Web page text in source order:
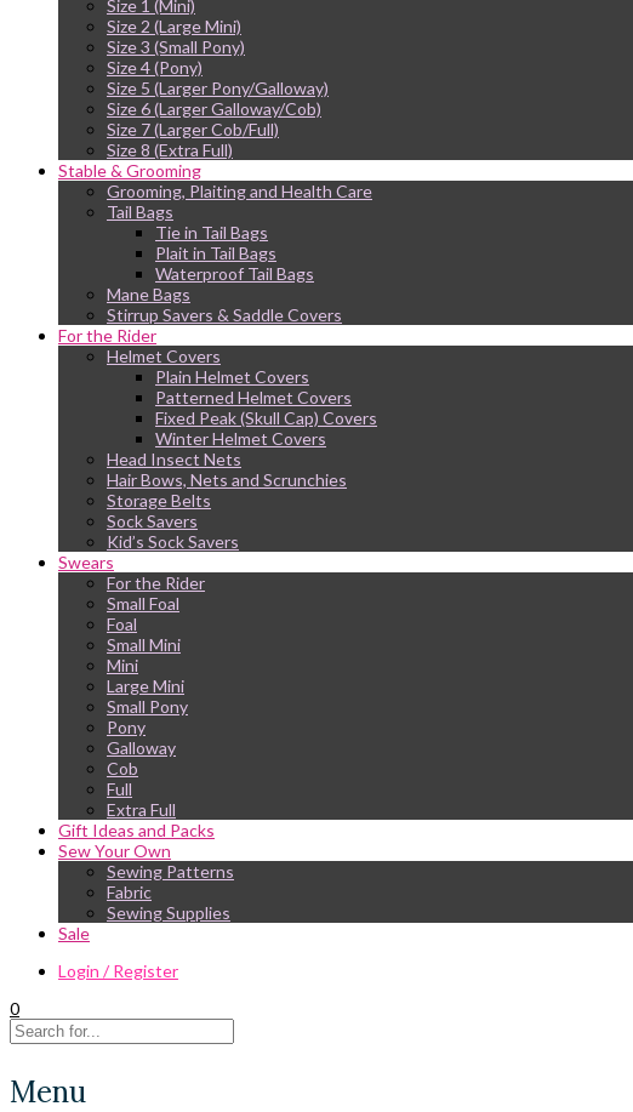
Size 1 (Mini)
Size 2 (Large Mini)
Size 3 (Small Pony)
Size 4 (Pony)
Size 5 (Larger Pony/Galloway)
Size 6 (Larger Galloway/Cob)
Size 7 (Larger Cob/Full)
Size 8 (Extra Full)
Stable & Grooming
Grooming, Plaiting and Health Care
Tail Bags
Tie in Tail Bags
Plait in Tail Bags
Waterproof Tail Bags
Mane Bags
Stirrup Savers & Saddle Covers
For the Rider
Helmet Covers
Plain Helmet Covers
Patterned Helmet Covers
Fixed Peak (Skull Cap) Covers
Winter Helmet Covers
Head Insect Nets
Hair Bows, Nets and Scrunchies
Storage Belts
Sock Savers
Kid’s Sock Savers
Swears
For the Rider
Small Foal
Foal
Small Mini
Mini
Large Mini
Small Pony
Pony
Galloway
Cob
Full
Extra Full
Gift Ideas and Packs
Sew Your Own
Sewing Patterns
Fabric
Sewing Supplies
Sale
Login / Register
0
Menu